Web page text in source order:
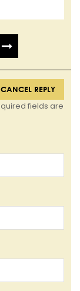
CANCEL REPLY
fields are